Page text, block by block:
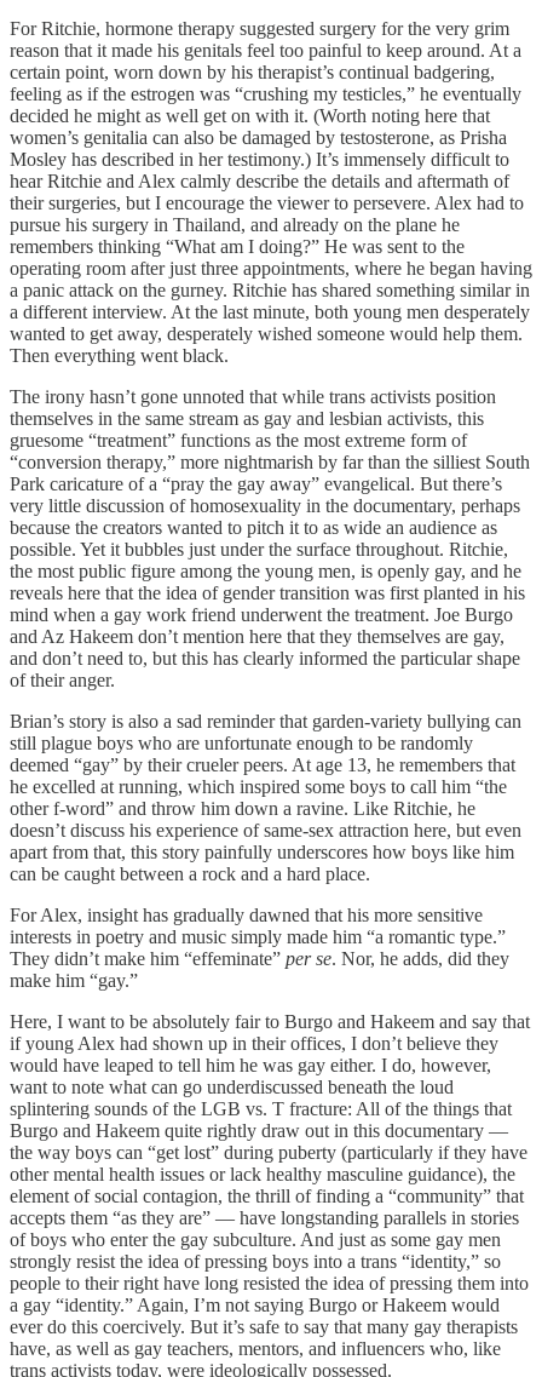
For Ritchie, hormone therapy suggested surgery for the very grim
reason that it made his genitals feel too painful to keep around. At a
certain point, worn down by his therapist’s continual badgering,
feeling as if the estrogen was “crushing my testicles,” he eventually
decided he might as well get on with it. (Worth noting here that
women’s genitalia can also be damaged by testosterone, as Prisha
Mosley has described in her testimony.) It’s immensely difficult to
hear Ritchie and Alex calmly describe the details and aftermath of
their surgeries, but I encourage the viewer to persevere. Alex had to
pursue his surgery in Thailand, and already on the plane he
remembers thinking “What am I doing?” He was sent to the
operating room after just three appointments, where he began having
a panic attack on the gurney. Ritchie has shared something similar in
a different interview. At the last minute, both young men desperately
wanted to get away, desperately wished someone would help them.
Then everything went black.
The irony hasn’t gone unnoted that while trans activists position
themselves in the same stream as gay and lesbian activists, this
gruesome “treatment” functions as the most extreme form of
“conversion therapy,” more nightmarish by far than the silliest South
Park caricature of a “pray the gay away” evangelical. But there’s
very little discussion of homosexuality in the documentary, perhaps
because the creators wanted to pitch it to as wide an audience as
possible. Yet it bubbles just under the surface throughout. Ritchie,
the most public figure among the young men, is openly gay, and he
reveals here that the idea of gender transition was first planted in his
mind when a gay work friend underwent the treatment. Joe Burgo
and Az Hakeem don’t mention here that they themselves are gay,
and don’t need to, but this has clearly informed the particular shape
of their anger.
Brian’s story is also a sad reminder that garden-variety bullying can
still plague boys who are unfortunate enough to be randomly
deemed “gay” by their crueler peers. At age 13, he remembers that
he excelled at running, which inspired some boys to call him “the
other f-word” and throw him down a ravine. Like Ritchie, he
doesn’t discuss his experience of same-sex attraction here, but even
apart from that, this story painfully underscores how boys like him
can be caught between a rock and a hard place.
For Alex, insight has gradually dawned that his more sensitive
interests in poetry and music simply made him “a romantic type.”
They didn’t make him “effeminate” per se. Nor, he adds, did they
make him “gay.”
Here, I want to be absolutely fair to Burgo and Hakeem and say that
if young Alex had shown up in their offices, I don’t believe they
would have leaped to tell him he was gay either. I do, however,
want to note what can go underdiscussed beneath the loud
splintering sounds of the LGB vs. T fracture: All of the things that
Burgo and Hakeem quite rightly draw out in this documentary —
the way boys can “get lost” during puberty (particularly if they have
other mental health issues or lack healthy masculine guidance), the
element of social contagion, the thrill of finding a “community” that
accepts them “as they are” — have longstanding parallels in stories
of boys who enter the gay subculture. And just as some gay men
strongly resist the idea of pressing boys into a trans “identity,” so
people to their right have long resisted the idea of pressing them into
a gay “identity.” Again, I’m not saying Burgo or Hakeem would
ever do this coercively. But it’s safe to say that many gay therapists
have, as well as gay teachers, mentors, and influencers who, like
trans activists today, were ideologically possessed.